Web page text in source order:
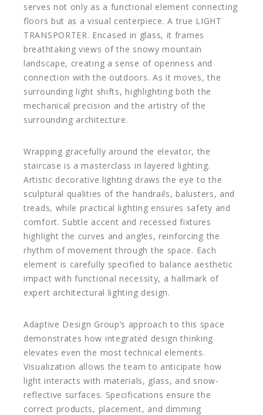
serves not only as a functional element connecting
floors but as a visual centerpiece. A true LIGHT
TRANSPORTER. Encased in glass, it frames
breathtaking views of the snowy mountain
landscape, creating a sense of openness and
connection with the outdoors. As it moves, the
surrounding light shifts, highlighting both the
mechanical precision and the artistry of the
surrounding architecture.
Wrapping gracefully around the elevator, the
staircase is a masterclass in layered lighting.
Artistic decorative lighting draws the eye to the
sculptural qualities of the handrails, balusters, and
treads, while practical lighting ensures safety and
comfort. Subtle accent and recessed fixtures
highlight the curves and angles, reinforcing the
rhythm of movement through the space. Each
element is carefully specified to balance aesthetic
impact with functional necessity, a hallmark of
expert architectural lighting design.
Adaptive Design Group’s approach to this space
demonstrates how integrated design thinking
elevates even the most technical elements.
Visualization allows the team to anticipate how
light interacts with materials, glass, and snow-
reflective surfaces. Specifications ensure the
correct products, placement, and dimming